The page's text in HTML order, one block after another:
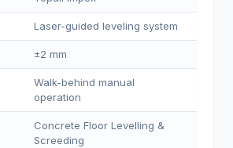
Laser-guided leveling system
±2 mm
Walk-behind manual
operation
Concrete Floor Levelling &
Screeding